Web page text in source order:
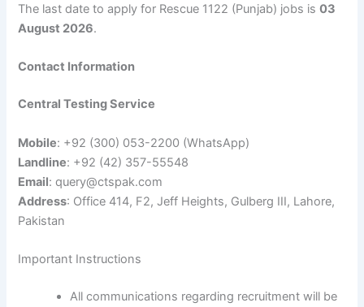
The last date to apply for Rescue 1122 (Punjab) jobs is03
August 2026.
Contact Information
Central Testing Service
Mobile: +92 (300) 053-2200 (WhatsApp)
Landline: +92 (42) 357-55548
Email:query@ctspak.com
Address: Office 414, F2, Jeff Heights, Gulberg III, Lahore,
Pakistan
Important Instructions
All communications regarding recruitment will be